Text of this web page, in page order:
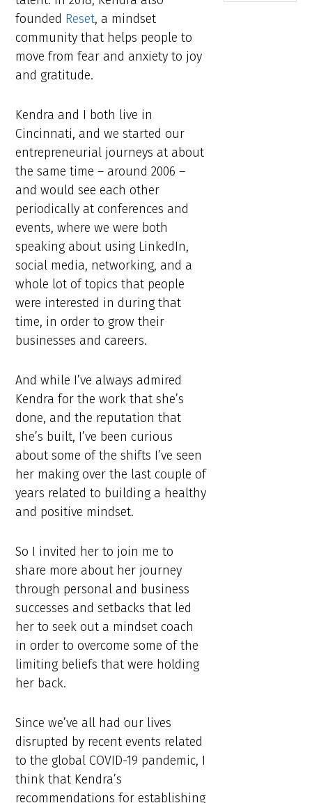
founded Reset, a mindset
community that helps people to
move from fear and anxiety to joy
and gratitude.
Kendra and I both live in
Cincinnati, and we started our
entrepreneurial journeys at about
the same time – around 2006 –
and would see each other
periodically at conferences and
events, where we were both
speaking about using LinkedIn,
social media, networking, and a
whole lot of topics that people
were interested in during that
time, in order to grow their
businesses and careers.
And while I’ve always admired
Kendra for the work that she’s
done, and the reputation that
she’s built, I’ve been curious
about some of the shifts I’ve seen
her making over the last couple of
years related to building a healthy
and positive mindset.
So I invited her to join me to
share more about her journey
through personal and business
successes and setbacks that led
her to seek out a mindset coach
in order to overcome some of the
limiting beliefs that were holding
her back.
Since we’ve all had our lives
disrupted by recent events related
to the global COVID-19 pandemic, I
think that Kendra’s
recommendations for establishing